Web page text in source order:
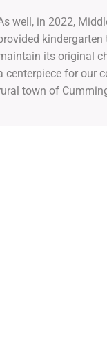
well, in 2022,
its original
centerpiece for our
town of